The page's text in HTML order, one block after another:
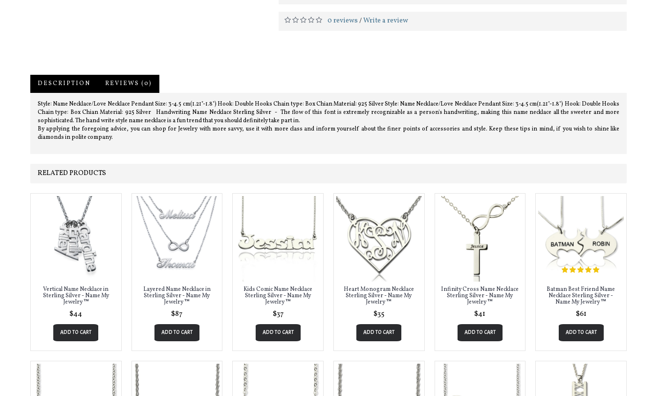
0 reviews /Write a review
DESCRIPTION REVIEWS (0)
Style: Name Necklace/Love Necklace Pendant Size: 3-4.5 cm(1.21"-1.8") Hook: Double Hooks Chain type: Box Chian Material: 925 Silver Style: Name Necklace/Love Necklace Pendant Size: 3-4.5 cm(1.21"-1.8") Hook: Double Hooks
Chain type: Box Chian Material: 925 Silver Handwriting Name Necklace Sterling Silver - The flow of this font is extremely recognizable as a person's handwriting, making this name necklace all the sweeter and more
sophisticated. The hand write style name necklace is a fun trend that you should definitely take part in.
By applying the foregoing advice, you can shop for Jewelry with more savvy, use it with more class and inform yourself about the finer points of accessories and style. Keep these tips in mind, if you wish to shine like
diamonds in polite company.
RELATED PRODUCTS
Vertical Name Necklace in
Sterling Silver - Name My
Jewelry ™
$44
ADD TO CART
Layered Name Necklace in
Sterling Silver - Name My
Jewelry ™
$87
ADD TO CART
Kids Comic Name Necklace
Sterling Silver - Name My
Jewelry ™
$37
ADD TO CART
Heart Monogram Necklace
Sterling Silver - Name My
Jewelry ™
$35
ADD TO CART
Infinity Cross Name Necklace
Sterling Silver - Name My
Jewelry ™
$41
ADD TO CART
Batman Best Friend Name
Necklace Sterling Silver -
Name My Jewelry ™
$61
ADD TO CART